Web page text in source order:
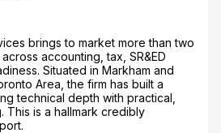
brings to market more than two
accounting, tax, SR&ED
Situated in Markham and
Area, the firm has built a
technical depth with practical,
This is a hallmark credibly